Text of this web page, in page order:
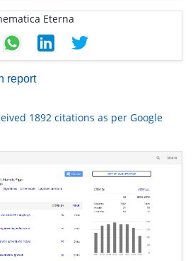
report
1892 citations as per Google